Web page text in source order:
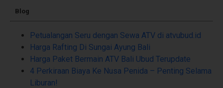
Blog
Petualangan Seru dengan Sewa ATV di atvubud.id
Harga Rafting Di Sungai Ayung Bali
Harga Paket Bermain ATV Bali Ubud Terupdate
4 Perkiraan Biaya Ke Nusa Penida – Penting Selama
Liburan!